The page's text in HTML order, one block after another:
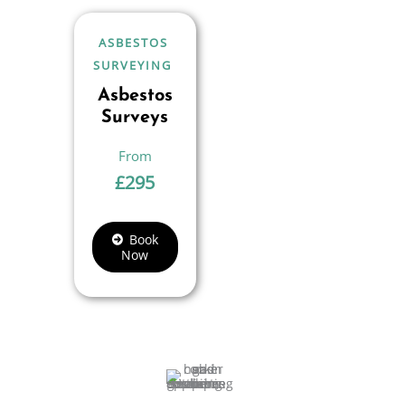
ASBESTOS
SURVEYING
Asbestos
Surveys
£295
Book
Now